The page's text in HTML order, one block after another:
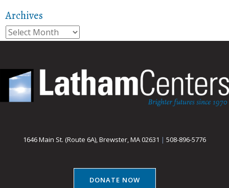
Archives
Archives
1646 Main St. (Route 6A), Brewster, MA 02631 | 508-896-5776
DONATE NOW